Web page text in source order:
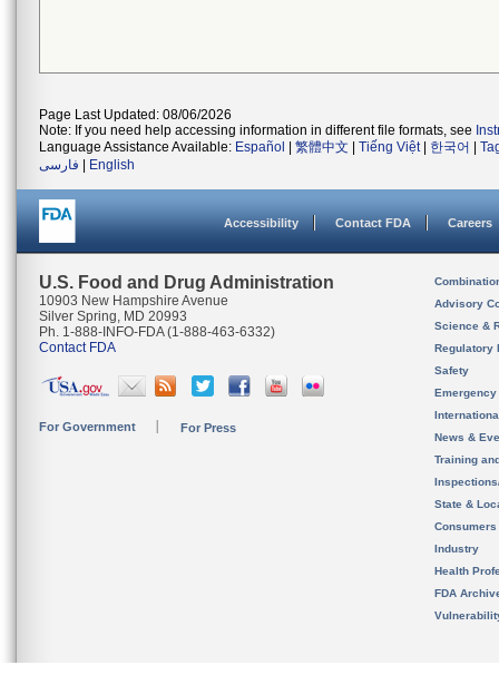
Page Last Updated: 08/06/2026
Note: If you need help accessing information in different file formats, see
Language Assistance Available: Español 繁體中文 Tiếng Việt| 한국어
فارسی
English
Accessibility Contact FDA Careers
U.S. Food and Drug Administration
10903 New Hampshire Avenue
Silver Spring, MD 20993
Ph. 1-888-INFO-FDA (1-888-463-6332)
Contact FDA
For Government For Press
Advisory
Science &
Regulatory
Safety
News &
Training
State &
Consumers
Industry
Health
FDA